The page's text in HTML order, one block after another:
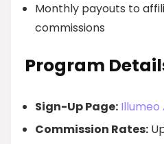
Monthly payouts to
commissions
Program
Sign-Up Page: Illumeo
Commission Rates: